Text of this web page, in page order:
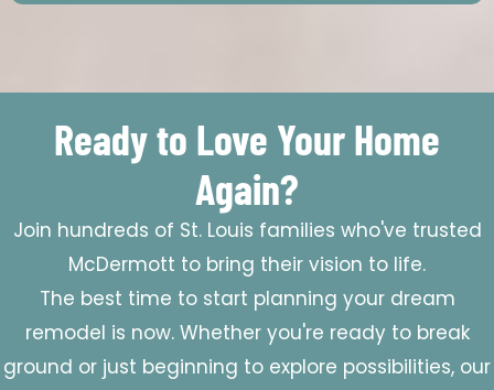
Ready to Love Your Home
Again?
Join hundreds of St. Louis families who've trusted
McDermott to bring their vision to life.
The best time to start planning your dream
remodel is now. Whether you're ready to break
ground or just beginning to explore possibilities, our